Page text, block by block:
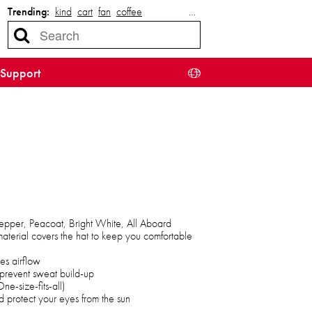
Trending: kind cart fan coffee …
Support
Peacoat, Bright White, All Aboard
covers the hat to keep you comfortable
airflow
sweat build-up
size-fits-all)
your eyes from the sun